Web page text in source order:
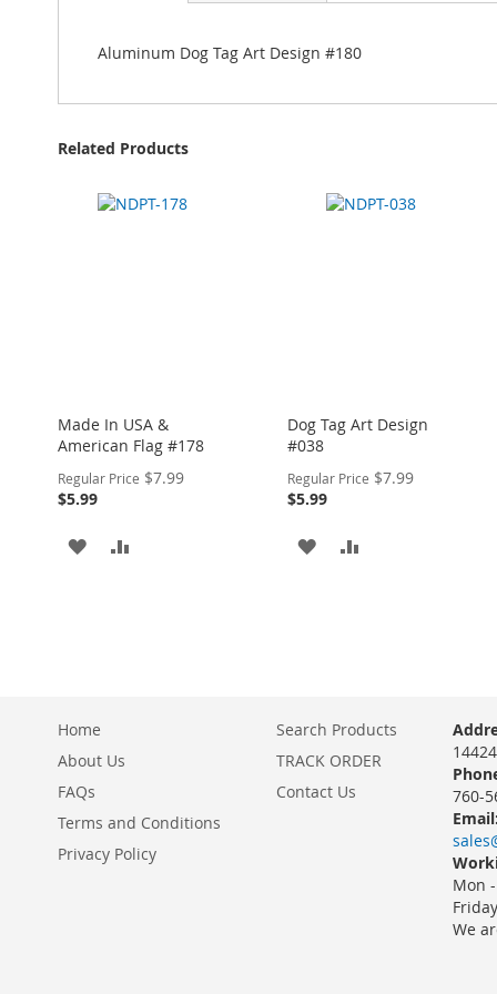
Aluminum Dog Tag Art Design #180
Related Products
Made In USA &
American Flag #178
Regular Price $7.99Special
$5.99
ADD
Dog Tag Art Design
#038
Regular Price $7.99Special
$5.99
ADD
Home
About Us
FAQs
Terms and Conditions
Privacy Policy
Search Products
TRACK ORDER
Contact Us
760-
Email:
Mon
We